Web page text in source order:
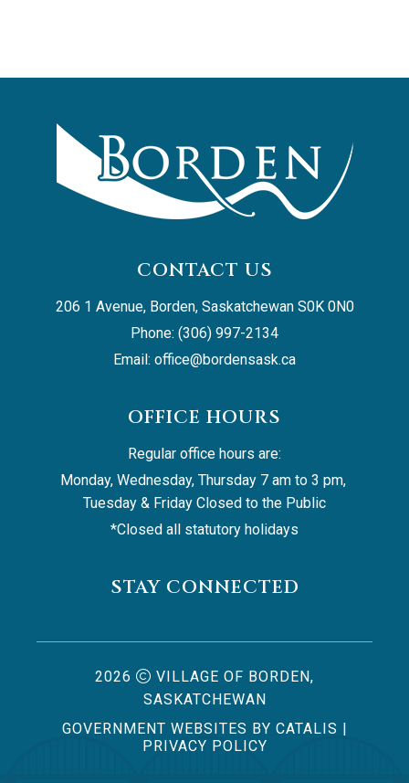
CONTACT US
206 1 Avenue, Borden, Saskatchewan S0K 0N0
Phone: (306) 997-2134
Email: office@bordensask.ca
OFFICE HOURS
Regular office hours are:
Monday, Wednesday, Thursday 7 am to 3 pm,
Tuesday & Friday Closed to the Public
*Closed all statutory holidays
STAY CONNECTED
2026
VILLAGE OF BORDEN,
SASKATCHEWAN
GOVERNMENT WEBSITES BY CATALIS |
PRIVACY POLICY